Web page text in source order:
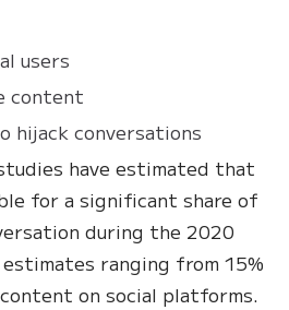
users
content
hijack conversations
have estimated that
for a significant share of
during the 2020
ranging from 15%
on social platforms.